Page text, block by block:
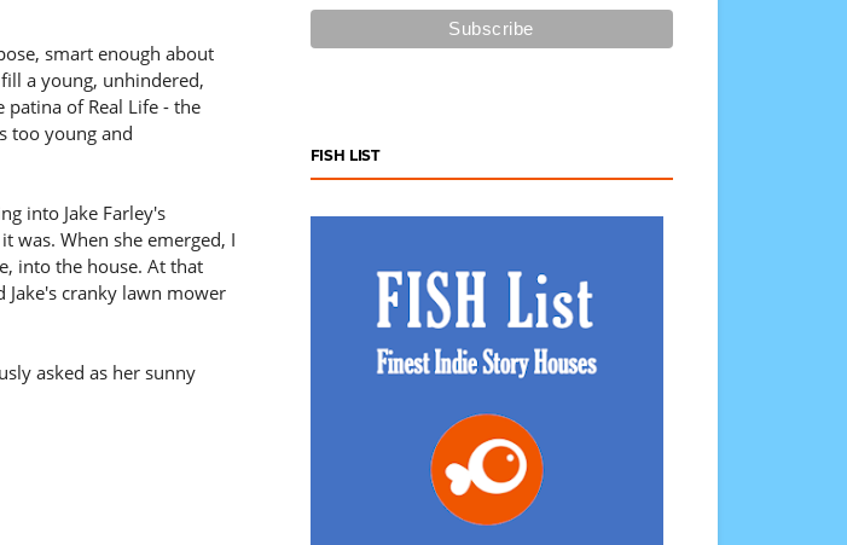
smart enough about
a young, unhindered,
of Real Life - the
too young and
into Jake Farley's
was. When she emerged, I
into the house. At that
cranky lawn mower
asked as her sunny
FISH LIST